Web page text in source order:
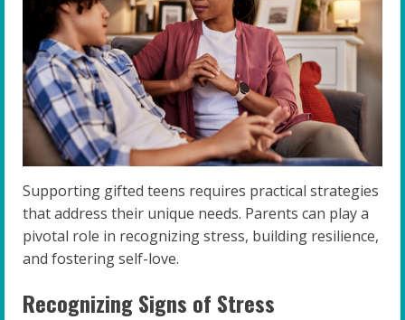
Supporting gifted teens requires practical strategies
that address their unique needs. Parents can play a
pivotal role in recognizing stress, building resilience,
and fostering self-love.
Recognizing Signs of Stress